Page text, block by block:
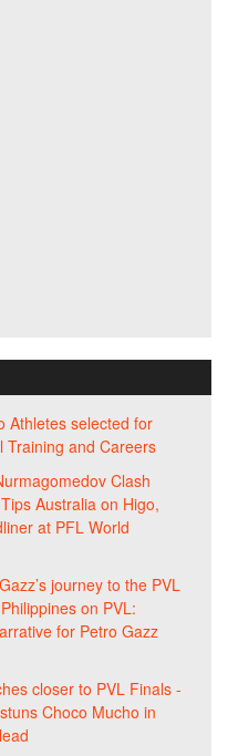
Athletes selected for
Training and Careers
Clash
Australia on Higo,
at PFL World
journey to the PVL
on PVL:
for Petro Gazz
closer to PVL Finals -
Choco Mucho in